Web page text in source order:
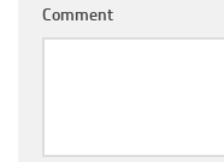
Comment